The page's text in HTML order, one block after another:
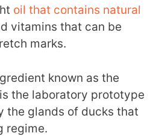
oil that contains natural
vitamins that can be
marks.
known as the
the laboratory prototype
the glands of ducks that
regime.